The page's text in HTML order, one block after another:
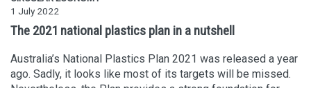
1 July 2022
The 2021 national plastics plan in a nutshell
Australia’s National Plastics Plan 2021 was released a year
ago. Sadly, it looks like most of its targets will be missed.